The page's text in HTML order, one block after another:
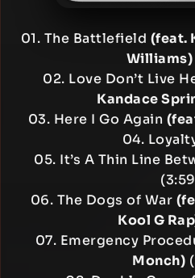
01. The Battlefield (feat.
Williams)
02. Love Don’t Live
Kandace
03. Here I Go Again
04.
05. It’s A Thin Line
06. The Dogs of War
Kool G
07. Emergency
Monch)